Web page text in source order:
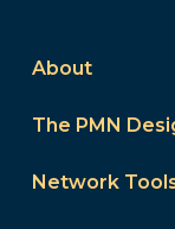
About
The PMN
Network